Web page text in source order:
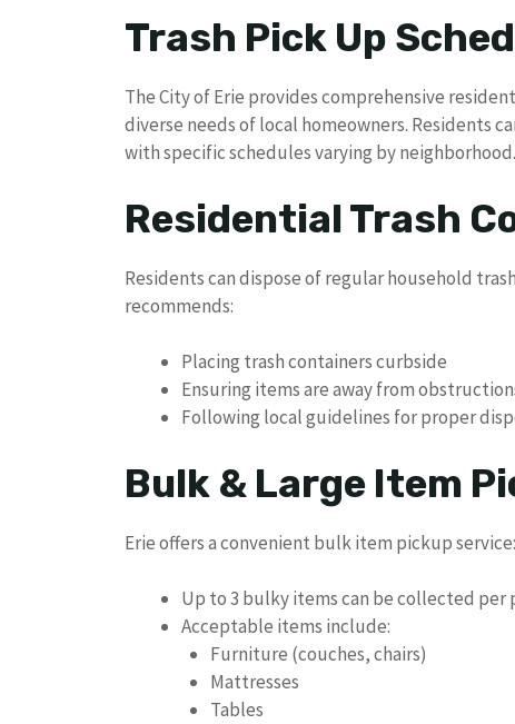
Trash Pick Up
The City of Erie provides comprehensive
diverse needs of local homeowners. Residents
with specific schedules varying by neighborhood.
Residential Trash
Residents can dispose of regular household
recommends:
Placing trash containers curbside
Ensuring items are away from
Following local guidelines for proper
Bulk & Large Item
Erie offers a convenient bulk item pickup service:
Up to 3 bulky items can be collected per
Acceptable items include:
Furniture (couches, chairs)
Mattresses
Tables